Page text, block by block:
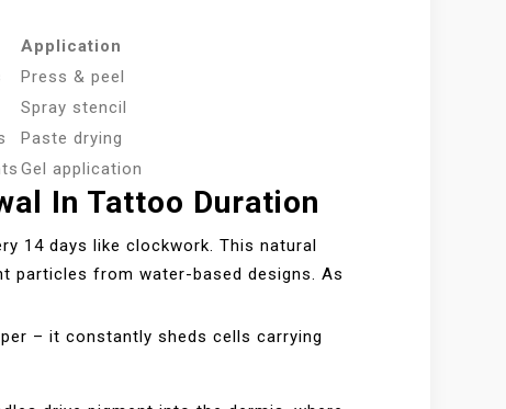
Application
Press & peel
Spray stencil
Paste drying
Gel application
In Tattoo Duration
14 days like clockwork. This natural
particles from water-based designs. As
– it constantly sheds cells carrying